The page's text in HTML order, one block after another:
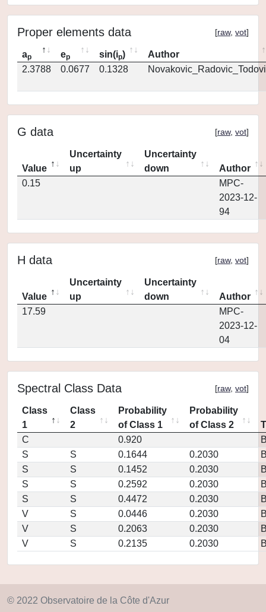
Proper elements data [raw, vot]
ap ep sin(ip)
Author
2.3788
0.0677 0.1328
G data [raw, vot]
Value
Uncertainty
up
Uncertainty
down
Author
0.15
MPC-
2023-12-
94
H data [raw, vot]
Value
Uncertainty
up
Uncertainty
down
Author
17.59
MPC-
2023-12-
04
Spectral Class Data [raw, vot]
Class
1
Class
2
Probability
of Class 1
Probability
of Class 2
C
0.920
S
S 0.1644 0.2030
S
S 0.1452 0.2030
S
S 0.2592 0.2030
S
S 0.4472 0.2030
V
S 0.0446 0.2030
V
S 0.2063 0.2030
V
S 0.2135 0.2030
© 2022 Observatoire de la Côte d'Azur